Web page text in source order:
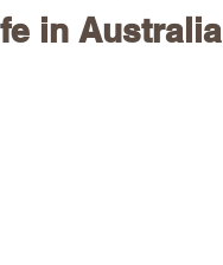
in Australia